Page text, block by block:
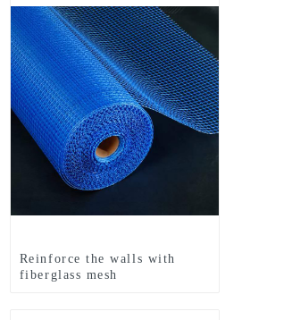
Reinforce the walls with
fiberglass mesh